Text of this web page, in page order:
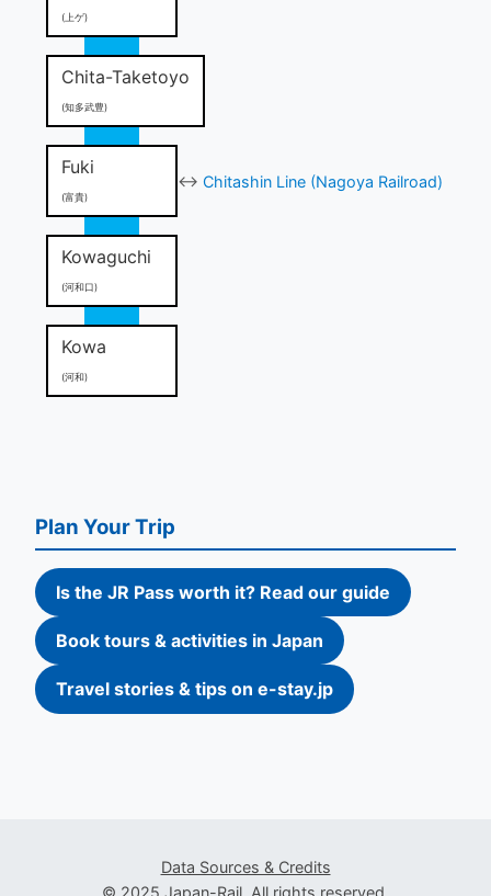
(上ゲ)
Chita-Taketoyo
(知多武豊)
Fuki
(富貴)
↔ Chitashin Line (Nagoya Railroad)
Kowaguchi
(河和口)
Kowa
(河和)
Plan Your Trip
Is the JR Pass worth it? Read our guide
Book tours & activities in Japan
Travel stories & tips on e-stay.jp
Data Sources & Credits
© 2025 Japan-Rail. All rights reserved.